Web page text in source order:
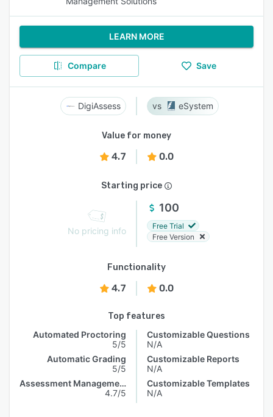
LEARN MORE
Compare Save
DigiAssess eSystem
Value for money
4.7 0.0
Starting price
No pricing info
100
Free Trial
Free Version
Functionality
4.7 0.0
Top features
Automated Proctoring
5/5
Automatic Grading
5/5
Assessment Management
4.7/5
Customizable Questions
N/A
Customizable Reports
N/A
Customizable Templates
N/A